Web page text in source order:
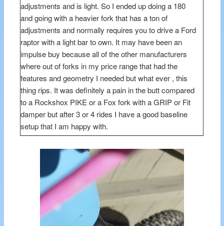
adjustments and is light. So I ended up doing a 180
and going with a heavier fork that has a ton of
adjustments and normally requires you to drive a Ford
raptor with a light bar to own. It may have been an
impulse buy because all of the other manufacturers
where out of forks in my price range that had the
features and geometry I needed but what ever , this
thing rips. It was definitely a pain in the butt compared
to a Rockshox PIKE or a Fox fork with a GRIP or Fit
damper but after 3 or 4 rides I have a good baseline
setup that I am happy with.